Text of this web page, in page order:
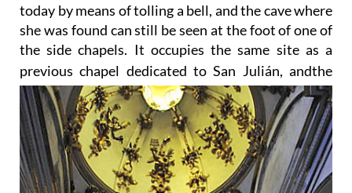
today by means of tolling a bell, and the cave where
she was found can still be seen at the foot of one of
the side chapels. It occupies the same site as a
previous chapel dedicated to San Julián, andthe